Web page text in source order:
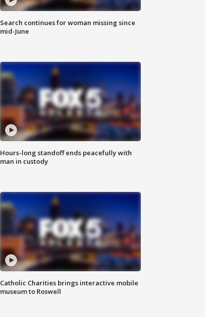
Search continues for woman missing since
mid-June
Hours-long standoff ends peacefully with
man in custody
Catholic Charities brings interactive mobile
museum to Roswell